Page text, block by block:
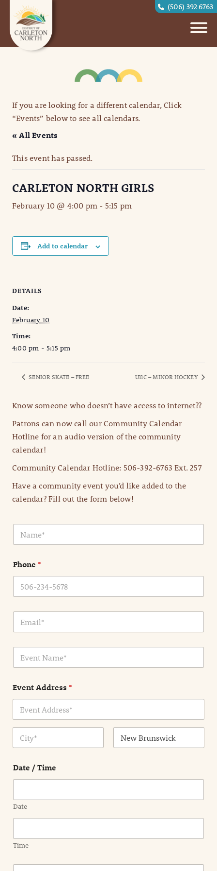
(506) 392 6763
If you are looking for a different calendar, Click
“Events” below to see all calendars.
« All Events
This event has passed.
CARLETON NORTH GIRLS
February 10 @ 4:00 pm - 5:15 pm
Add to calendar
DETAILS
Date:
February 10
Time:
4:00 pm - 5:15 pm
SENIOR SKATE – FREE U11C – MINOR HOCKEY
Know someone who doesn’t have access to internet??
Patrons can now call our Community Calendar
Hotline for an audio version of the community
calendar!
Community Calendar Hotline: 506-392-6763 Ext. 257
Have a community event you’d like added to the
calendar? Fill out the form below!
N
m
*
Phone *
E
a
E
e
t
N
e
Event Address *
Date / Time
Date
Time
E